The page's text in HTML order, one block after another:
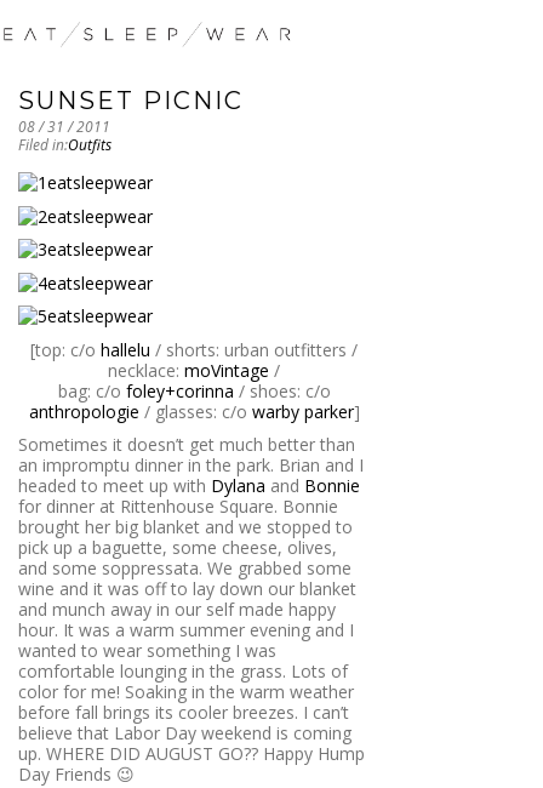
SUNSET PICNIC
08 / 31 / 2011
Filed in:Outfits
[top: c/o hallelu / shorts: urban outfitters /
necklace: moVintage /
bag: c/o foley+corinna / shoes: c/o
anthropologie / glasses: c/o warby parker]
Sometimes it doesn’t get much better than
an impromptu dinner in the park. Brian and I
headed to meet up with Dylana and Bonnie
for dinner at Rittenhouse Square. Bonnie
brought her big blanket and we stopped to
pick up a baguette, some cheese, olives,
and some soppressata. We grabbed some
wine and it was off to lay down our blanket
and munch away in our self made happy
hour. It was a warm summer evening and I
wanted to wear something I was
comfortable lounging in the grass. Lots of
color for me! Soaking in the warm weather
before fall brings its cooler breezes. I can’t
believe that Labor Day weekend is coming
up. WHERE DID AUGUST GO?? Happy Hump
Day Friends 😉